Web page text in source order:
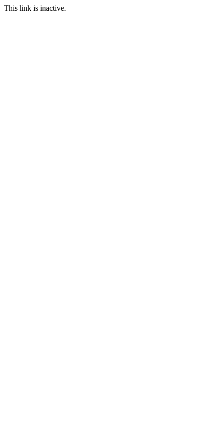
This link is inactive.